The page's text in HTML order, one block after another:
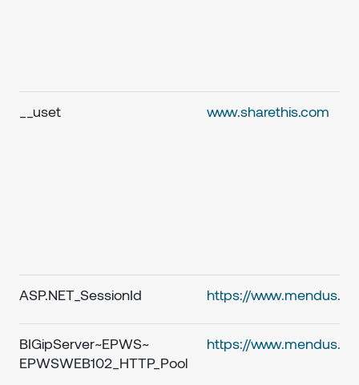
__uset www.sharethis.com
ASP.NET_SessionId https://
BIGipServer~EPWS~
EPWSWEB102_HTTP_Pool
https://